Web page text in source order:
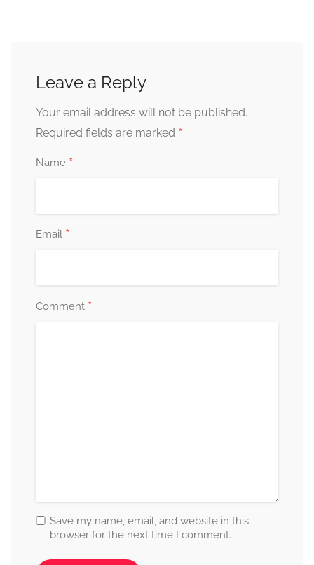
Leave a Reply
Your email address will not be published.
Required fields are marked *
Name *
Email *
Comment *
Save my name, email, and website in this
browser for the next time I comment.